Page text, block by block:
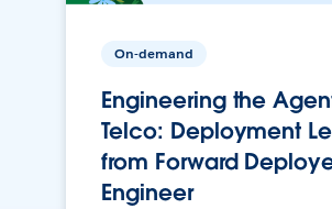
On-demand
Engineering the
Telco: Deployment
from Forward
Engineer